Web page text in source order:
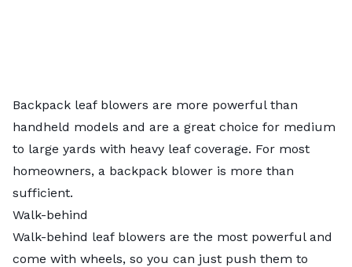
Backpack leaf blowers are more powerful than
handheld models and are a great choice for medium
to large yards with heavy leaf coverage. For most
homeowners, a backpack blower is more than
sufficient.
Walk-behind
Walk-behind leaf blowers are the most powerful and
come with wheels, so you can just push them to